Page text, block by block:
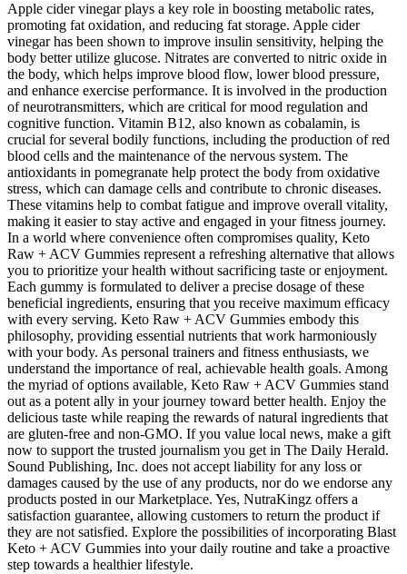
Apple cider vinegar plays a key role in boosting metabolic rates,
promoting fat oxidation, and reducing fat storage. Apple cider
vinegar has been shown to improve insulin sensitivity, helping the
body better utilize glucose. Nitrates are converted to nitric oxide in
the body, which helps improve blood flow, lower blood pressure,
and enhance exercise performance. It is involved in the production
of neurotransmitters, which are critical for mood regulation and
cognitive function. Vitamin B12, also known as cobalamin, is
crucial for several bodily functions, including the production of red
blood cells and the maintenance of the nervous system. The
antioxidants in pomegranate help protect the body from oxidative
stress, which can damage cells and contribute to chronic diseases.
These vitamins help to combat fatigue and improve overall vitality,
making it easier to stay active and engaged in your fitness journey.
In a world where convenience often compromises quality, Keto
Raw + ACV Gummies represent a refreshing alternative that allows
you to prioritize your health without sacrificing taste or enjoyment.
Each gummy is formulated to deliver a precise dosage of these
beneficial ingredients, ensuring that you receive maximum efficacy
with every serving. Keto Raw + ACV Gummies embody this
philosophy, providing essential nutrients that work harmoniously
with your body. As personal trainers and fitness enthusiasts, we
understand the importance of real, achievable health goals. Among
the myriad of options available, Keto Raw + ACV Gummies stand
out as a potent ally in your journey toward better health. Enjoy the
delicious taste while reaping the rewards of natural ingredients that
are gluten-free and non-GMO. If you value local news, make a gift
now to support the trusted journalism you get in The Daily Herald.
Sound Publishing, Inc. does not accept liability for any loss or
damages caused by the use of any products, nor do we endorse any
products posted in our Marketplace. Yes, NutraKingz offers a
satisfaction guarantee, allowing customers to return the product if
they are not satisfied. Explore the possibilities of incorporating Blast
Keto + ACV Gummies into your daily routine and take a proactive
step towards a healthier lifestyle.